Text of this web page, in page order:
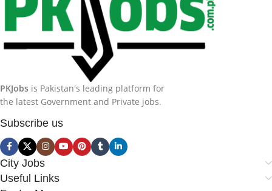
PKJobs is Pakistan's leading platform for
the latest Government and Private jobs.
Subscribe us
City Jobs
Useful Links